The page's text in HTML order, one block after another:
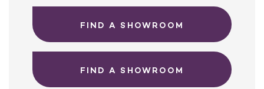
FIND A SHOWROOM
FIND A SHOWROOM